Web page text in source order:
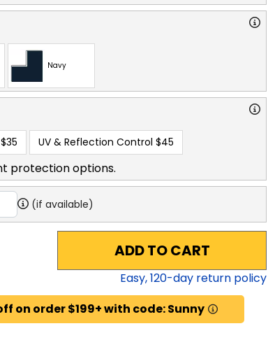
Navy
$35 UV & Reflection Control $45
protection options.
(if available)
ADD TO CART
Easy,120-day return policy
on order $199+ with code: Sunny